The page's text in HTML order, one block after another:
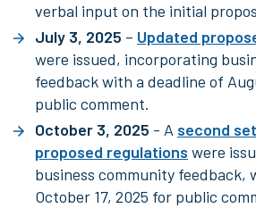
verbal input on the initial
July 3, 2025 – Updated
were issued, incorporating
feedback with a deadline of
public comment.
October 3, 2025 - A second
proposed regulations were
business community feedback,
October 17, 2025 for public